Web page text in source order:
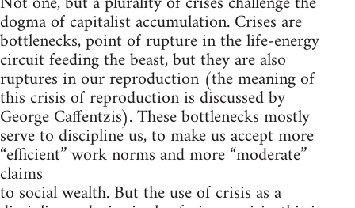
dogma of capitalist accumulation. Crises are
bottlenecks, point of rupture in the life-energy
circuit feeding the beast, but they are also
ruptures in our reproduction (the meaning of
this crisis of reproduction is discussed by
George Caffentzis). These bottlenecks mostly
serve to discipline us, to make us accept more
“efficient” work norms and more “moderate”
claims
to social wealth. But the use of crisis as a